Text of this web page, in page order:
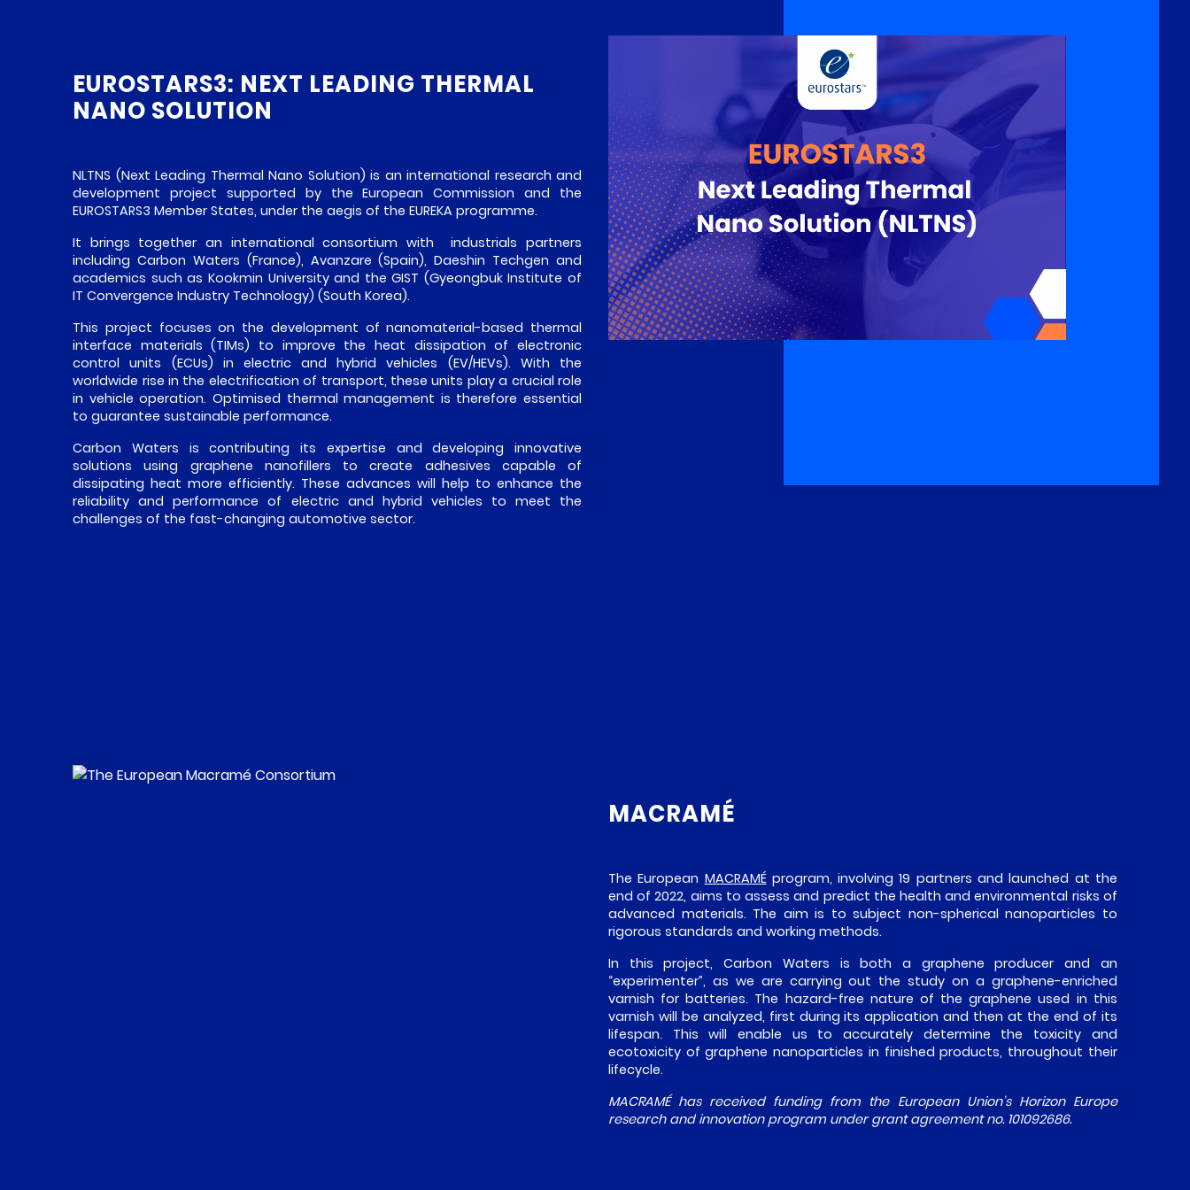
EUROSTARS3: NEXT LEADING THERMAL
NANO SOLUTION
NLTNS (Next Leading Thermal Nano Solution) is an international research and
development project supported by the European Commission and the
EUROSTARS3 Member States, under the aegis of the EUREKA programme.
It brings together an international consortium with industrials partners
including Carbon Waters (France), Avanzare (Spain), Daeshin Techgen and
academics such as Kookmin University and the GIST (Gyeongbuk Institute of
IT Convergence Industry Technology) (South Korea).
This project focuses on the development of nanomaterial-based thermal
interface materials (TIMs) to improve the heat dissipation of electronic
control units (ECUs) in electric and hybrid vehicles (EV/HEVs). With the
worldwide rise in the electrification of transport, these units play a crucial role
in vehicle operation. Optimised thermal management is therefore essential
to guarantee sustainable performance.
Carbon Waters is contributing its expertise and developing innovative
solutions using graphene nanofillers to create adhesives capable of
dissipating heat more efficiently. These advances will help to enhance the
reliability and performance of electric and hybrid vehicles to meet the
challenges of the fast-changing automotive sector.
MACRAMÉ
The European MACRAMÉprogram, involving 19 partners and launched at the
end of 2022, aims to assess and predict the health and environmental risks of
advanced materials. The aim is to subject non-spherical nanoparticles to
rigorous standards and working methods.
In this project, Carbon Waters is both a graphene producer and an
“experimenter”, as we are carrying out the study on a graphene-enriched
varnish for batteries. The hazard-free nature of the graphene used in this
varnish will be analyzed, first during its application and then at the end of its
lifespan. This will enable us to accurately determine the toxicity and
ecotoxicity of graphene nanoparticles in finished products, throughout their
lifecycle.
MACRAMÉ has received funding from the European Union’s Horizon Europe
research and innovation program under grant agreement no. 101092686.